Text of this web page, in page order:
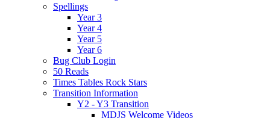
Spellings
Year 3
Year 4
Year 5
Year 6
Bug Club Login
50 Reads
Times Tables Rock Stars
Transition Information
Y2 - Y3 Transition
MDJS Welcome Videos